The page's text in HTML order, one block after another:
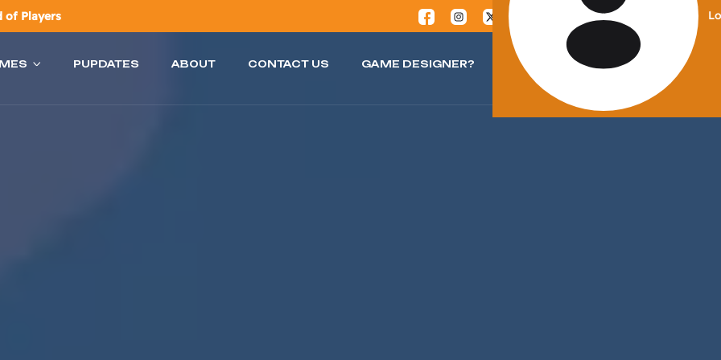
of Players
PUPDATES ABOUT CONTACT US GAME DESIGNER?